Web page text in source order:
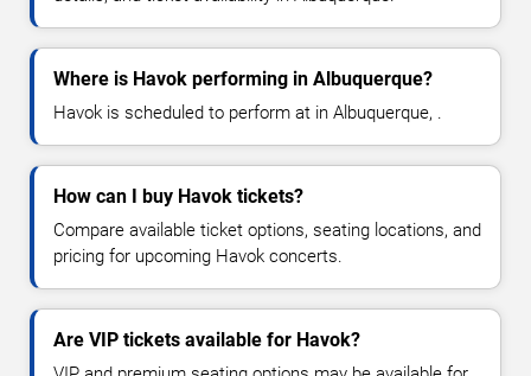
Where is Havok performing in Albuquerque?
Havok is scheduled to perform at in Albuquerque, .
How can I buy Havok tickets?
Compare available ticket options, seating locations, and
pricing for upcoming Havok concerts.
Are VIP tickets available for Havok?